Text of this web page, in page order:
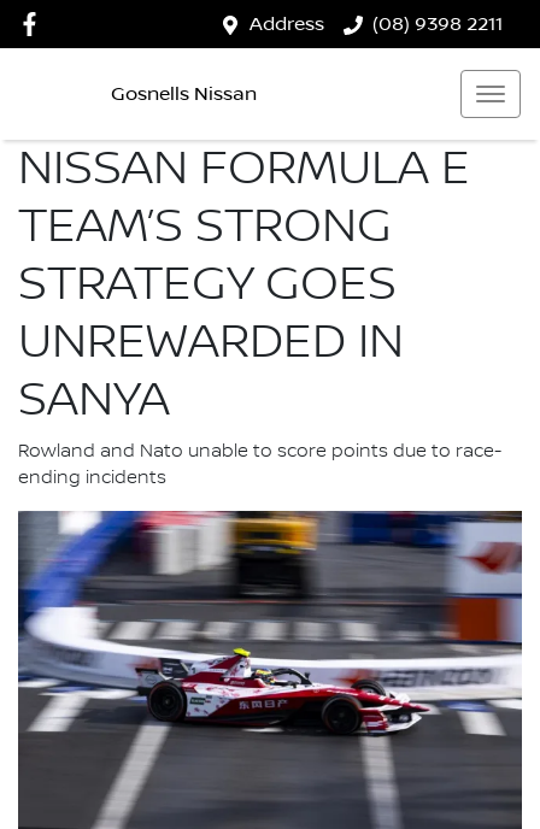
Address (08) 9398 2211
Gosnells Nissan
NISSAN FORMULA E
TEAM’S STRONG
STRATEGY GOES
UNREWARDED IN
SANYA
Rowland and Nato unable to score points due to race-
ending incidents